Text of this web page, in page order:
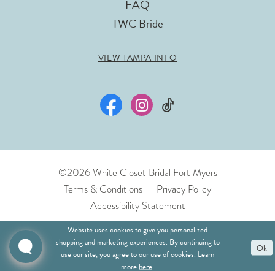
FAQ
TWC Bride
VIEW TAMPA INFO
©2026 White Closet Bridal Fort Myers
Terms & Conditions
Privacy Policy
Accessibility Statement
Website uses cookies to give you personalized
shopping and marketing experiences. By continuing to
use our site, you agree to our use of cookies. Learn
morehere.
Ok